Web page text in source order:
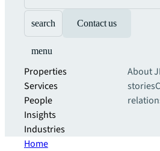
search Contact us
menu
Properties
Services
People
Insights
Industries
About
stories
Home